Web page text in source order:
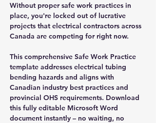
Without proper safe work practices in
place, you're locked out of lucrative
projects that electrical contractors across
Canada are competing for right now.
This comprehensive Safe Work Practice
template addresses electrical tubing
bending hazards and aligns with
Canadian industry best practices and
provincial OHS requirements. Download
this fully editable Microsoft Word
document instantly – no waiting, no